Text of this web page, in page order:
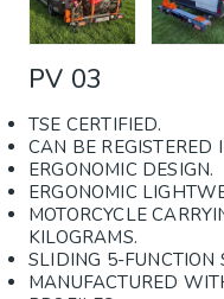
PV 03
TSE CERTIFIED.
CAN BE REGISTERED
ERGONOMIC DESIGN.
ERGONOMIC
MOTORCYCLE
KILOGRAMS.
SLIDING 5-FUNCTION
MANUFACTURED